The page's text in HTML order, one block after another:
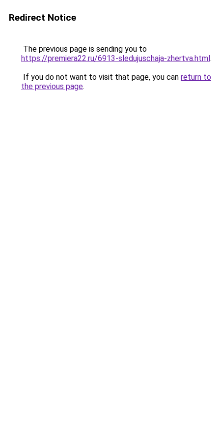
Redirect Notice
The previous page is sending you to
https://premiera22.ru/6913-sledujuschaja-zhertva.html.
If you do not want to visit that page, you can return to
the previous page.